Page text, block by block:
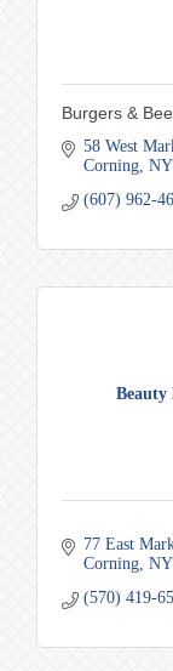
Burgers &
58 West
Corning NY
(607) 962-
Beauty
77 East
Corning NY
(570) 419-